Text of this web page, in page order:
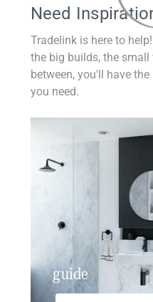
Need
Tradelink is here to
the big builds, the small
between, you'll have
you need.
guide